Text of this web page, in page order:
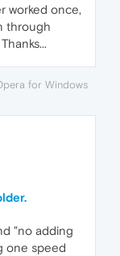
worked once,
through
for Windows
"no adding
one speed